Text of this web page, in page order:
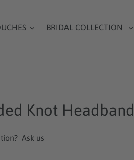
BRIDAL COLLECTION
Knot Headband
Ask us